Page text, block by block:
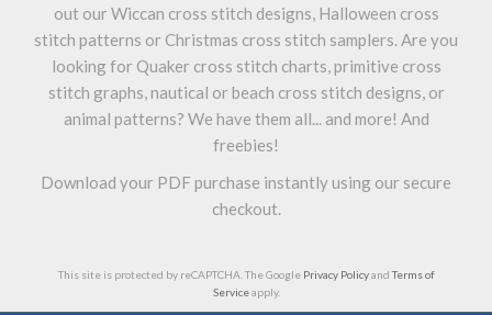
out our Wiccan cross stitch designs, Halloween cross
stitch patterns or Christmas cross stitch samplers. Are you
looking for Quaker cross stitch charts, primitive cross
stitch graphs, nautical or beach cross stitch designs, or
animal patterns? We have them all... and more! And
freebies!
Download your PDF purchase instantly using our secure
checkout.
This site is protected by reCAPTCHA. The Google Privacy PolicyandTerms of
Serviceapply.